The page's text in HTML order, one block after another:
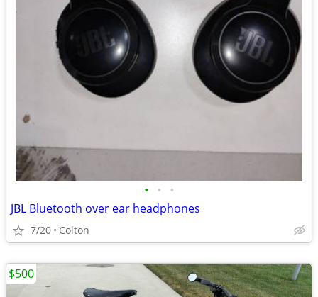
• • •
JBL Bluetooth over ear headphones
7/20 Colton
$500